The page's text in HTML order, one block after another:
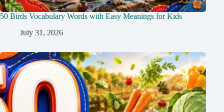
50 Birds Vocabulary Words with Easy Meanings for Kids
July 31, 2026